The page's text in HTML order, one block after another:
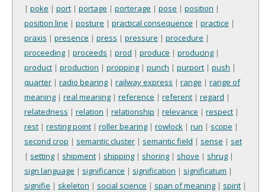
| poke | port | portage | porterage | pose | position |
position line | posture | practical consequence | practice |
praxis | presence | press | pressure | procedure |
proceeding | proceeds | prod | produce | producing |
product | production | propping | punch | purport | push |
quarter | radio bearing | railway express | range | range of
meaning | real meaning | reference | referent | regard |
relatedness | relation | relationship | relevance | respect |
rest | resting point | roller bearing | rowlock | run | scope |
second crop | semantic cluster | semantic field | sense | set
| setting | shipment | shipping | shoring | shove | shrug |
sign language | significance | signification | significatum |
signifie | skeleton | social science | span of meaning | spirit |